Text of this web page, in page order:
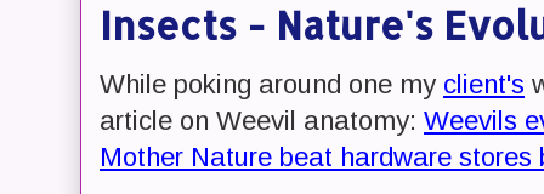
Insects - Nature's
While poking around one my client's
article on Weevil anatomy: Weevils
Mother Nature beat hardware stores